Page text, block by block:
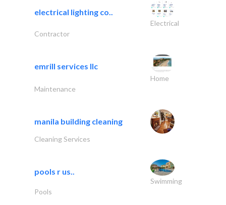
electrical lighting co..
Electrical
Contractor
emrill services llc
Home
Maintenance
manila building cleaning
Cleaning Services
pools r us..
Swimming
Pools